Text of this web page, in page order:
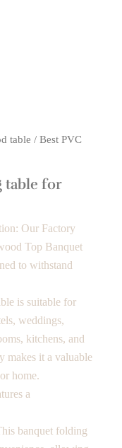
table / Best PVC
table for
Our Factory
Top Banquet
to withstand
is suitable for
weddings,
kitchens, and
makes it a valuable
home.
a
banquet folding